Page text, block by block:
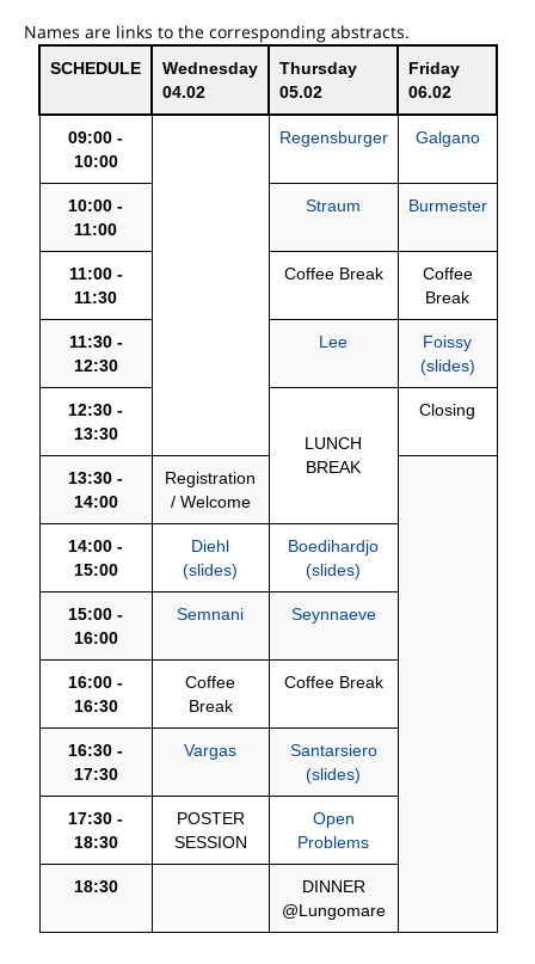
Names are links to the corresponding abstracts.
SCHEDULE
Wednesday
04.02
Thursday
05.02
Friday
06.02
09:00 -
10:00
Regensburger Galgano
10:00 -
11:00
Straum Burmester
11:00 -
11:30
Coffee Break
Coffee
Break
11:30 -
12:30
Lee
Foissy
(slides)
12:30 -
13:30
LUNCH
BREAK
Closing
13:30 -
14:00
Registration
/ Welcome
14:00 -
15:00
Diehl
(slides)
Boedihardjo
(slides)
15:00 -
16:00
Semnani Seynnaeve
16:00 -
16:30
Coffee
Break
Coffee Break
16:30 -
17:30
Vargas
Santarsiero
(slides)
17:30 -
18:30
POSTER
SESSION
Open
Problems
18:30
DINNER
@Lungomare